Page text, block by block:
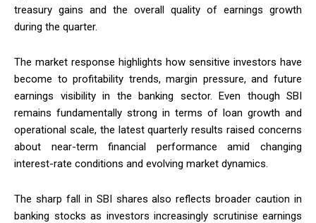
treasury gains and the overall quality of earnings growth
during the quarter.
The market response highlights how sensitive investors have
become to profitability trends, margin pressure, and future
earnings visibility in the banking sector. Even though SBI
remains fundamentally strong in terms of loan growth and
operational scale, the latest quarterly results raised concerns
about near-term financial performance amid changing
interest-rate conditions and evolving market dynamics.
The sharp fall in SBI shares also reflects broader caution in
banking stocks as investors increasingly scrutinise earnings